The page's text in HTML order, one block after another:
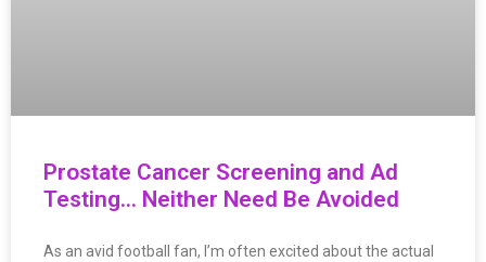
Prostate Cancer Screening and Ad
Testing… Neither Need Be Avoided
As an avid football fan, I’m often excited about the actual